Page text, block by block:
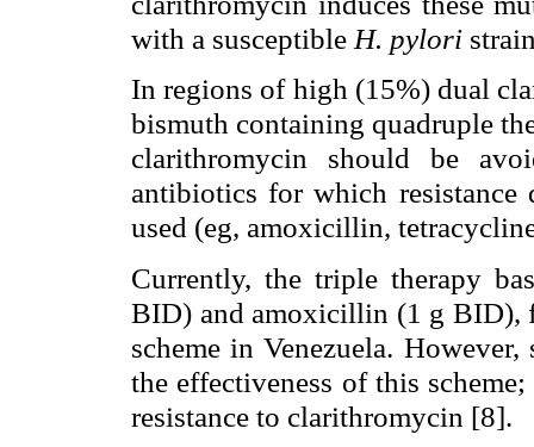
with a susceptible H. pylori
In regions of high (15%) dual
bismuth containing quadruple
clarithromycin should be
antibiotics for which resistance
used (eg, amoxicillin,
Currently, the triple therapy
BID) and amoxicillin (1 g BID),
scheme in Venezuela.
the effectiveness of this
resistance to clarithromycin [8].